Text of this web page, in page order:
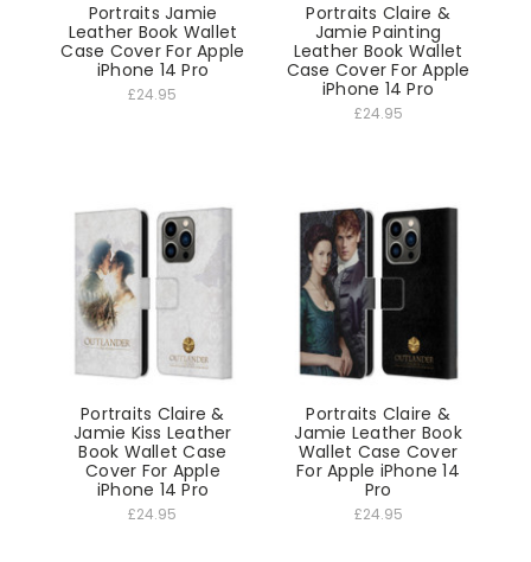
Portraits Jamie
Leather Book Wallet
Case Cover For Apple
iPhone 14 Pro
£24.95
Portraits Claire &
Jamie Painting
Leather Book Wallet
Case Cover For Apple
iPhone 14 Pro
£24.95
Portraits Claire &
Jamie Kiss Leather
Book Wallet Case
Cover For Apple
iPhone 14 Pro
£24.95
Portraits Claire &
Jamie Leather Book
Wallet Case Cover
For Apple iPhone 14
Pro
£24.95